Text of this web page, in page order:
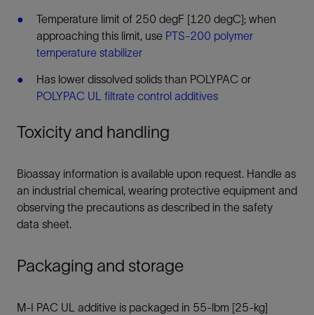
Temperature limit of 250 degF [120 degC]; when
approaching this limit, use PTS-200 polymer
temperature stabilizer
Has lower dissolved solids than POLYPAC or
POLYPAC UL filtrate control additives
Toxicity and handling
Bioassay information is available upon request. Handle as
an industrial chemical, wearing protective equipment and
observing the precautions as described in the safety
data sheet.
Packaging and storage
M-I PAC UL additive is packaged in 55-lbm [25-kg]